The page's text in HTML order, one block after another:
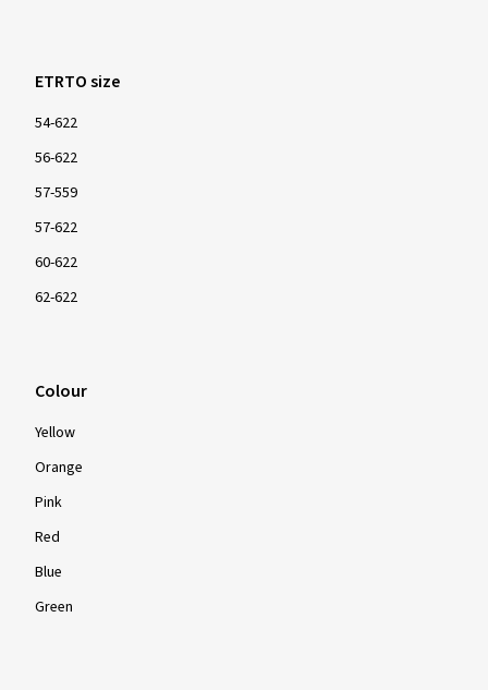
ETRTO size
54-622
56-622
57-559
57-622
60-622
62-622
Colour
Yellow
Orange
Pink
Red
Blue
Green